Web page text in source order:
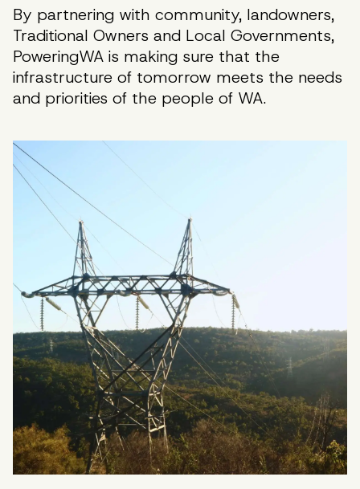
By partnering with community, landowners,
Traditional Owners and Local Governments,
PoweringWA is making sure that the
infrastructure of tomorrow meets the needs
and priorities of the people of WA.